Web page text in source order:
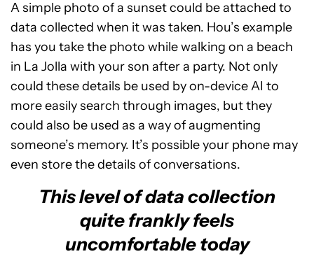
A simple photo of a sunset could be attached to
data collected when it was taken. Hou’s example
has you take the photo while walking on a beach
in La Jolla with your son after a party. Not only
could these details be used by on-device AI to
more easily search through images, but they
could also be used as a way of augmenting
someone’s memory. It’s possible your phone may
even store the details of conversations.
This level of data collection
quite frankly feels
uncomfortable today